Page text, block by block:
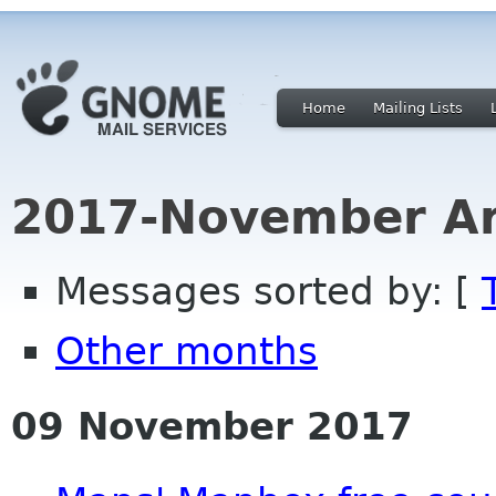
Home Mailing Lists
2017-November
Messages sorted by: [
Other months
09 November 2017